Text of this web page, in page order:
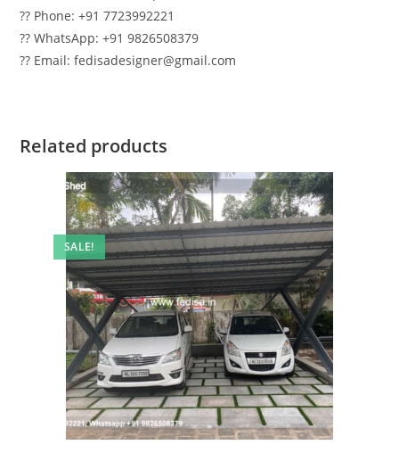
?? Phone: +91 7723992221
?? WhatsApp: +91 9826508379
?? Email: fedisadesigner@gmail.com
Related products
SALE!